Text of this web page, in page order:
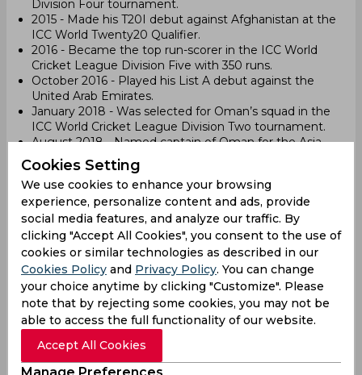
Division Four tournament.
2015 - Made his T20I debut against Afghanistan at the
ICC World Twenty20 Qualifier.
2016 - Became the top run-scorer in the ICC World
Cricket League Division Five with 350 runs.
October 2016 - Played his List A debut against the
United Arab Emirates.
January 2018 - Was selected for Oman’s squad in the
ICC World Cricket League Division Two tournament.
August 2018 - Named captain of Oman for the Asia
Cup Qualifier.
October 2018 - Led Oman in the ICC World Cricket
League Division Three and the ACC Emerging Teams
Asia Cup.
March 2019 - Led Oman in the ICC World Cricket
League Division Two tournament, where Oman
earned ODI status.
April 27, 2019 - Debuted in ODIs against Namibia in
Windhoek.
February 2020 - Scored his first century in ODIs, 109
runs against the United States.
September 2021 - Led Oman in the ICC Men's T20
World Cup.
May 2024 - Selected for the ICC Men's T20 World Cup,
though his captaincy was transferred to Aqib Ilyas.
Cookies Setting
We use cookies to enhance your browsing
experience, personalize content and ads, provide
social media features, and analyze our traffic. By
clicking "Accept All Cookies", you consent to the use of
cookies or similar technologies as described in our
Cookies Policy and Privacy Policy. You can change
your choice anytime by clicking "Customize". Please
note that by rejecting some cookies, you may not be
able to access the full functionality of our website.
Accept All Cookies